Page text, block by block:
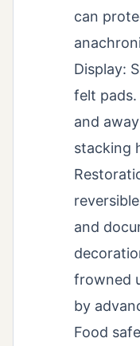
can
Display:
felt
and
stacking
and
frowned
by
Food